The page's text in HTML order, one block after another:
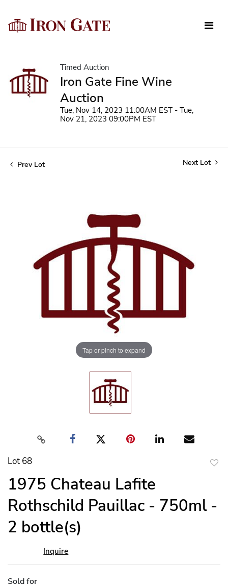
Timed Auction
Iron Gate Fine Wine
Auction
Tue, Nov 14, 2023 11:00AM EST - Tue,
Nov 21, 2023 09:00PM EST
Prev Lot Next Lot
Tap or pinch to expand
Lot 68
1975 Chateau Lafite
Rothschild Pauillac - 750ml -
2 bottle(s)
Inquire
Sold for